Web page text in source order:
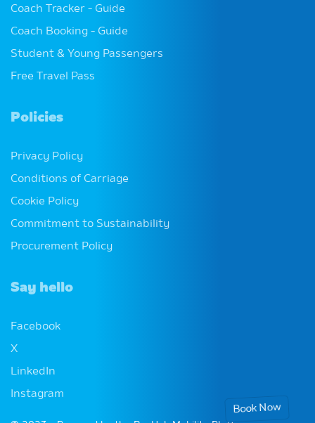
Book Now
Coach Tracker - Guide
Coach Booking - Guide
Student & Young Passengers
Free Travel Pass
Policies
Privacy Policy
Conditions of Carriage
Cookie Policy
Commitment to Sustainability
Procurement Policy
Say hello
Facebook
X
LinkedIn
Instagram